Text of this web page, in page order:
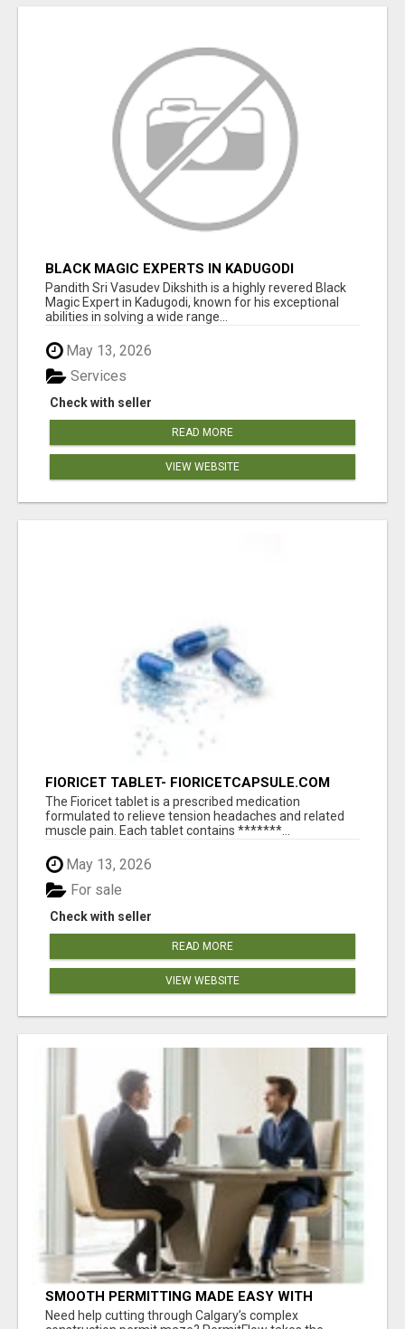
BLACK MAGIC EXPERTS IN KADUGODI
Pandith Sri Vasudev Dikshith is a highly revered Black
Magic Expert in Kadugodi, known for his exceptional
abilities in solving a wide range...
May 13, 2026
Check with seller
Services
READ MORE
VIEW WEBSITE
FIORICET TABLET- FIORICETCAPSULE.COM
The Fioricet tablet is a prescribed medication
formulated to relieve tension headaches and related
muscle pain. Each tablet contains *******...
May 13, 2026
Check with seller
For sale
READ MORE
VIEW WEBSITE
SMOOTH PERMITTING MADE EASY WITH
PERMIT EDMONTON EXPERTS
Need help cutting through Calgary’s complex